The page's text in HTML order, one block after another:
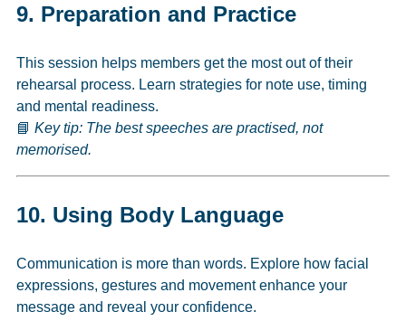
9. Preparation and Practice
This session helps members get the most out of their
rehearsal process. Learn strategies for note use, timing
and mental readiness.
📘 Key tip: The best speeches are practised, not
memorised.
10. Using Body Language
Communication is more than words. Explore how facial
expressions, gestures and movement enhance your
message and reveal your confidence.